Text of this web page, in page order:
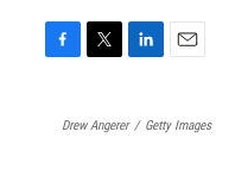
F
T
t
L
k
E
i
Drew Angerer / Getty Images